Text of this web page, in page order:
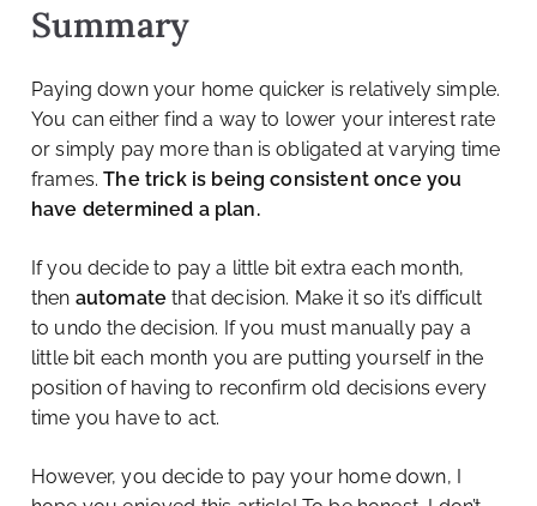
Summary
Paying down your home quicker is relatively simple.
You can either find a way to lower your interest rate
or simply pay more than is obligated at varying time
frames.The trick is being consistent once you
have determined a plan.
If you decide to pay a little bit extra each month,
then automate that decision. Make it so it’s difficult
to undo the decision. If you must manually pay a
little bit each month you are putting yourself in the
position of having to reconfirm old decisions every
time you have to act.
However, you decide to pay your home down, I